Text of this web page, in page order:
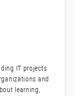
IT projects
and
learning,